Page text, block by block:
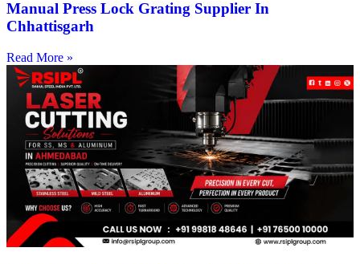
Manual Press Lock Grating Supplier In
Chhattisgarh
Read More »